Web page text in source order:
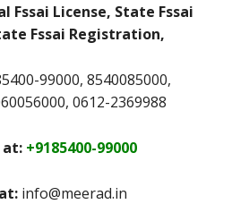
Fssai License, State Fssai
Fssai Registration,
99000, 8540085000,
0612-2369988
at: +9185400-99000
info@meerad.in